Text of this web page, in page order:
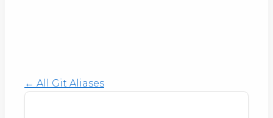
← All Git Aliases